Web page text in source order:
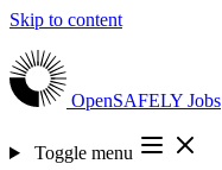
Skip to content
OpenSAFELY Jobs
Toggle menu